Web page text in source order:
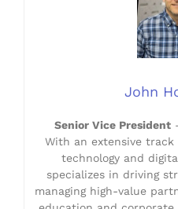
John
Senior Vice President
With an extensive
technology and
specializes in driving
managing high-value